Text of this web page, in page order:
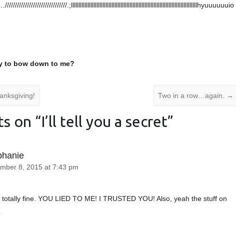
.;llllllllllllllllllllllllllllllllllllllllllllllllllllllllllllllllllllllllllllllllllllhyuuuuuuio
to bow down to me?
Two in a row…again. →
on “I’ll tell you a secret”
8, 2015 at 7:43 pm
totally fine. YOU LIED TO ME! I TRUSTED YOU! Also, yeah the stuff on